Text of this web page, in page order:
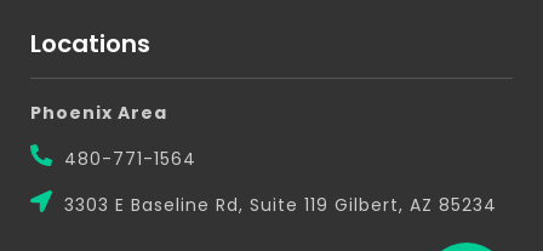
Locations
Phoenix Area
480-771-1564
3303 E Baseline Rd, Suite 119 Gilbert, AZ 85234